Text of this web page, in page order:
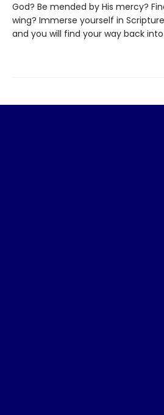
God? Be mended by His mercy?
wing? Immerse yourself in
and you will find your way back